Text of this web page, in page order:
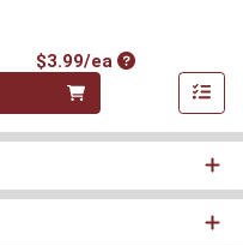
$3.99/eaProduct Price